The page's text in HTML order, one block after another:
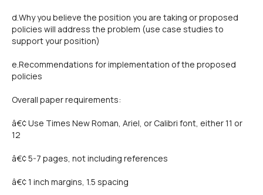
d.Why you believe the position you are taking or proposed
policies will address the problem (use case studies to
support your position)
e.Recommendations for implementation of the proposed
policies
Overall paper requirements:
â€¢ Use Times New Roman, Ariel, or Calibri font, either 11 or
12
â€¢ 5-7 pages, not including references
â€¢ 1 inch margins, 1.5 spacing